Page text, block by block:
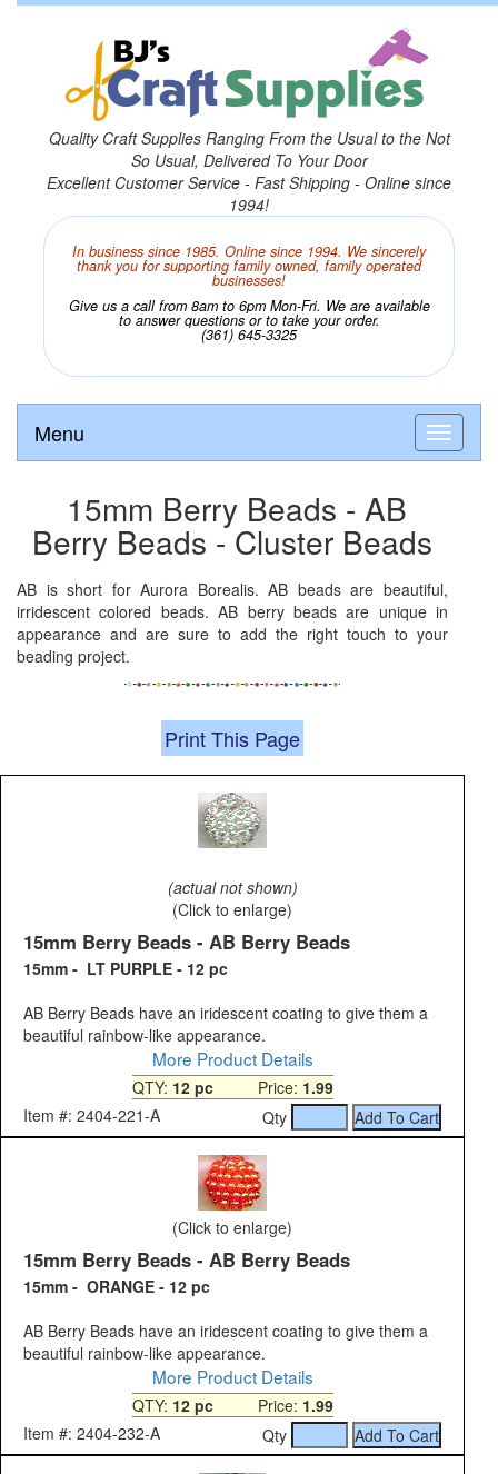
Quality Craft Supplies Ranging From the Usual to the Not
So Usual, Delivered To Your Door
Excellent Customer Service - Fast Shipping - Online since
1994!
In business since 1985. Online since 1994. We sincerely
thank you for supporting family owned, family operated
businesses!
Give us a call from 8am to 6pm Mon-Fri. We are available
to answer questions or to take your order.
(361) 645-3325
Menu
15mm Berry Beads - AB
Berry Beads - Cluster Beads
AB is short for Aurora Borealis. AB beads are beautiful,
irridescent colored beads. AB berry beads are unique in
appearance and are sure to add the right touch to your
beading project.
Print This Page
(actual not shown)
(Click to enlarge)
15mm Berry Beads - AB Berry Beads
15mm - LT PURPLE - 12 pc
AB Berry Beads have an iridescent coating to give them a
beautiful rainbow-like appearance.
More Product Details
QTY: 12 pcPrice: 1.99
Item #: 2404-221-A
Qty
(Click to enlarge)
15mm Berry Beads - AB Berry Beads
15mm - ORANGE - 12 pc
AB Berry Beads have an iridescent coating to give them a
beautiful rainbow-like appearance.
More Product Details
QTY: 12 pcPrice: 1.99
Item #: 2404-232-A
Qty